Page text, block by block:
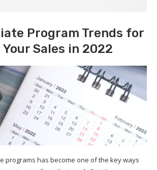
Program Trends for
Sales in 2022
programs has become one of the key ways